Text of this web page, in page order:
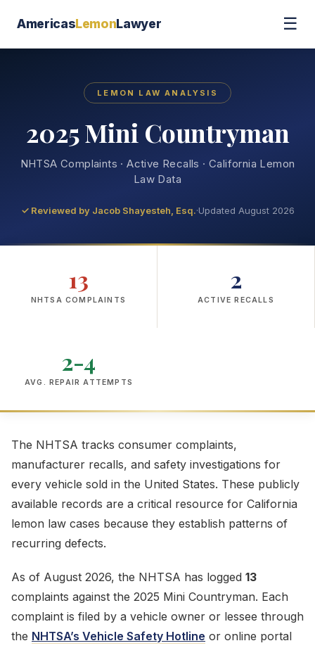
AmericasLemonLawyer ☰
LEMON LAW ANALYSIS
2025 Mini Countryman
NHTSA Complaints · Active Recalls · California Lemon
Law Data
✓ Reviewed by Jacob Shayesteh, Esq.·Updated August 2026
13
NHTSA COMPLAINTS
2
ACTIVE RECALLS
2-4
AVG. REPAIR ATTEMPTS
The NHTSA tracks consumer complaints,
manufacturer recalls, and safety investigations for
every vehicle sold in the United States. These publicly
available records are a critical resource for California
lemon law cases because they establish patterns of
recurring defects.
As of August 2026, the NHTSA has logged 13
complaints against the 2025 Mini Countryman. Each
complaint is filed by a vehicle owner or lessee through
the NHTSA’s Vehicle Safety Hotline or online portal